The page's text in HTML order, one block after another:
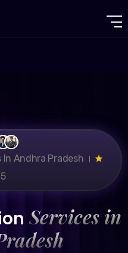
Andhra Pradesh ।
Services in